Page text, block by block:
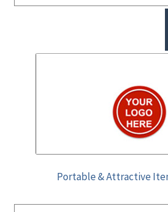
Portable & Attractive